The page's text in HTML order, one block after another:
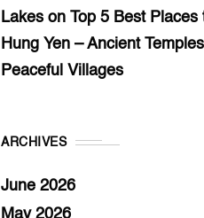
Lakes on Top 5 Best Places
Hung Yen – Ancient
Peaceful Villages
ARCHIVES
June 2026
May 2026